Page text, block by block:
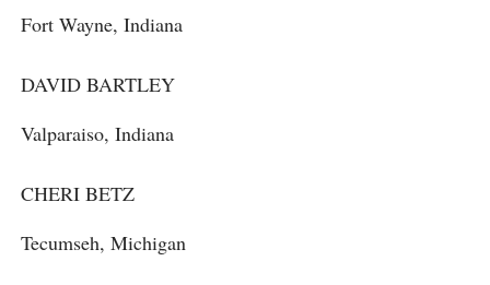
Fort Wayne, Indiana
DAVID BARTLEY
Valparaiso, Indiana
CHERI BETZ
Tecumseh, Michigan